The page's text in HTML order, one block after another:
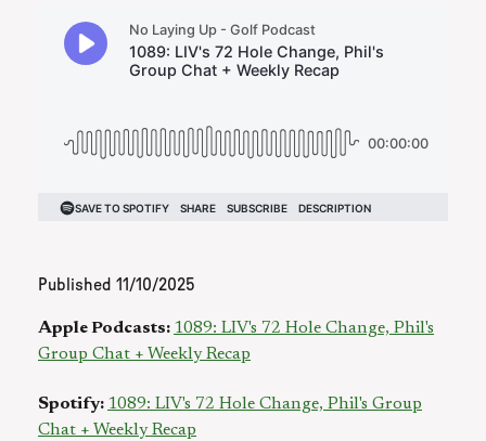
Published 11/10/2025
Apple Podcasts: 1089: LIV's 72 Hole Change, Phil's
Group Chat + Weekly Recap
Spotify: 1089: LIV's 72 Hole Change, Phil's Group
Chat + Weekly Recap